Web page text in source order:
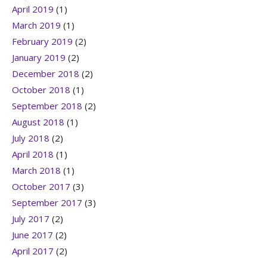
April 2019 (1)
March 2019 (1)
February 2019 (2)
January 2019 (2)
December 2018 (2)
October 2018 (1)
September 2018 (2)
August 2018 (1)
July 2018 (2)
April 2018 (1)
March 2018 (1)
October 2017 (3)
September 2017 (3)
July 2017 (2)
June 2017 (2)
April 2017 (2)